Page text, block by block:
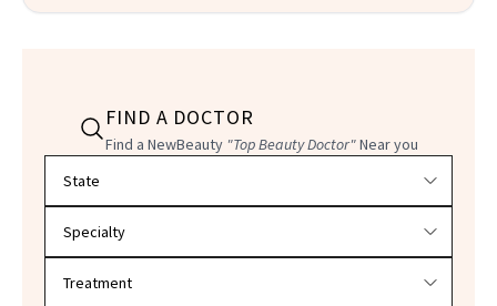
FIND A DOCTOR
Find a NewBeauty "Top Beauty Doctor"Near you